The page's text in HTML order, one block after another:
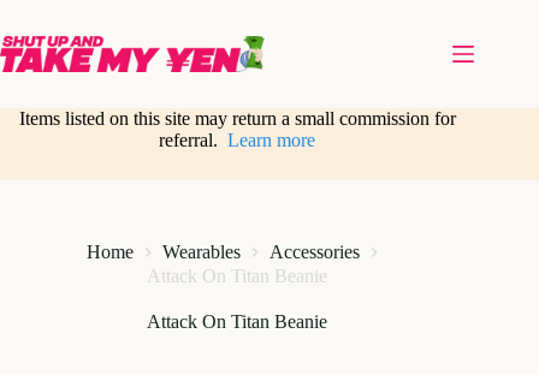
content
Items listed on this site may return a small commission for
referral.Learn more
Home Wearables
Accessories
Attack On Titan Beanie
Attack On Titan Beanie